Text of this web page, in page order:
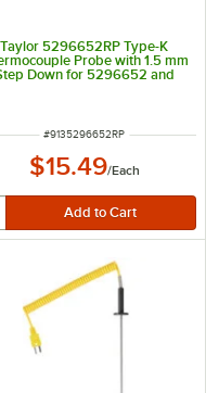
Taylor 5296652RP Type-K
Probe with 1.5 mm
Down for 5296652 and
ITEM NUMBER
#9135296652RP
$15.49/Each